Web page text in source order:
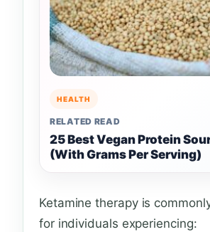
HEALTH
RELATED READ
25 Best Vegan Protein
(With Grams Per Serving)
Ketamine therapy is
for individuals experiencing: